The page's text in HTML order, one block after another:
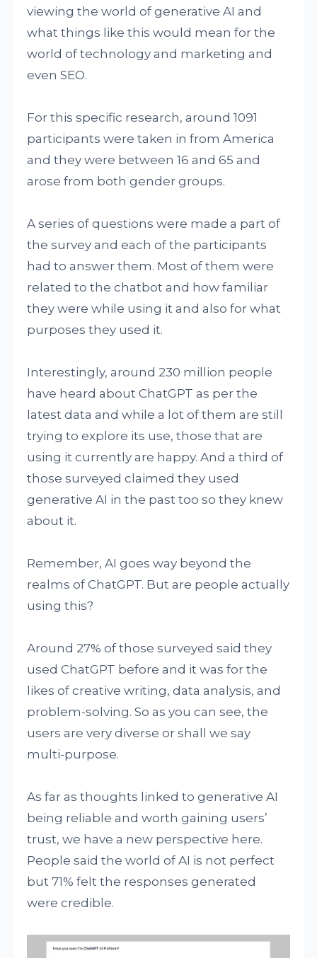
viewing the world of generative AI and
what things like this would mean for the
world of technology and marketing and
even SEO.
For this specific research, around 1091
participants were taken in from America
and they were between 16 and 65 and
arose from both gender groups.
A series of questions were made a part of
the survey and each of the participants
had to answer them. Most of them were
related to the chatbot and how familiar
they were while using it and also for what
purposes they used it.
Interestingly, around 230 million people
have heard about ChatGPT as per the
latest data and while a lot of them are still
trying to explore its use, those that are
using it currently are happy. And a third of
those surveyed claimed they used
generative AI in the past too so they knew
about it.
Remember, AI goes way beyond the
realms of ChatGPT. But are people actually
using this?
Around 27% of those surveyed said they
used ChatGPT before and it was for the
likes of creative writing, data analysis, and
problem-solving. So as you can see, the
users are very diverse or shall we say
multi-purpose.
As far as thoughts linked to generative AI
being reliable and worth gaining users’
trust, we have a new perspective here.
People said the world of AI is not perfect
but 71% felt the responses generated
were credible.